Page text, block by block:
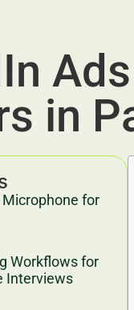
in
for
Workflows for
Interviews